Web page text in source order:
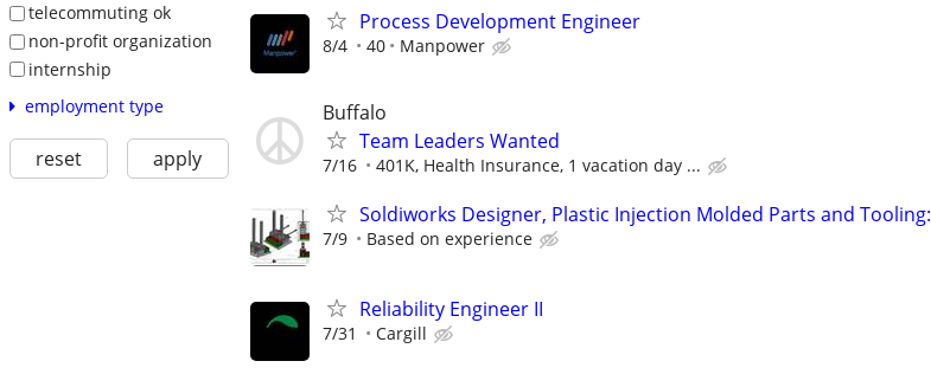
telecommuting ok
non-profit organization
internship
employment type
reset apply
Process Development Engineer
8/4 40 Manpower
Buffalo
Team Leaders Wanted
7/16 401K, Health Insurance, 1 vacation day ...
Soldiworks Designer, Plastic Injection Molded Parts and Tooling:
7/9 Based on experience
Reliability Engineer II
7/31 Cargill